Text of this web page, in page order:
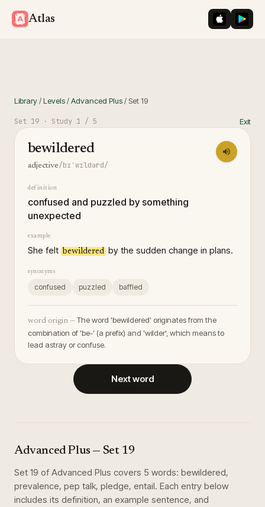
Atlas iOS App
Library/Levels/Advanced Plus/ Set19
Set 19 · Study 1 / 5 Exit
bewildered
adjective/bɪˈwɪldərd/
definition
confused and puzzled by something
unexpected
example
She felt bewildered by the sudden change in plans.
synonyms
confused puzzled baffled
word origin — The word 'bewildered' originates from the
combination of 'be-' (a prefix) and 'wilder', which means to
lead astray or confuse.
Next word
Advanced Plus — Set 19
Set 19 of Advanced Plus covers 5 words: bewildered,
prevalence, pep talk, pledge, entail. Each entry below
includes its definition, an example sentence, and